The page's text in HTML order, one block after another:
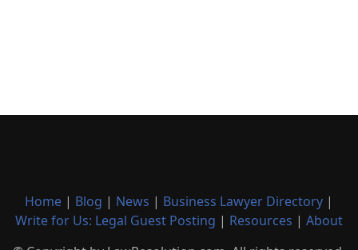
Home | Blog | News | Business Lawyer Directory |
Write for Us: Legal Guest Posting | Resources | About